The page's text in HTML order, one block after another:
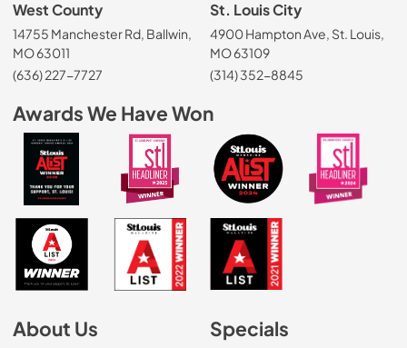
West County
14755 Manchester Rd, Ballwin,
MO 63011
(636) 227-7727
St. Louis City
4900 Hampton Ave, St. Louis,
MO 63109
(314) 352-8845
Awards We Have Won
About Us Specials